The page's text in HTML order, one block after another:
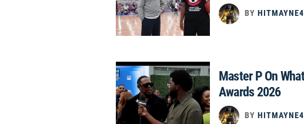
BY
Master P On
Awards 2026
BY